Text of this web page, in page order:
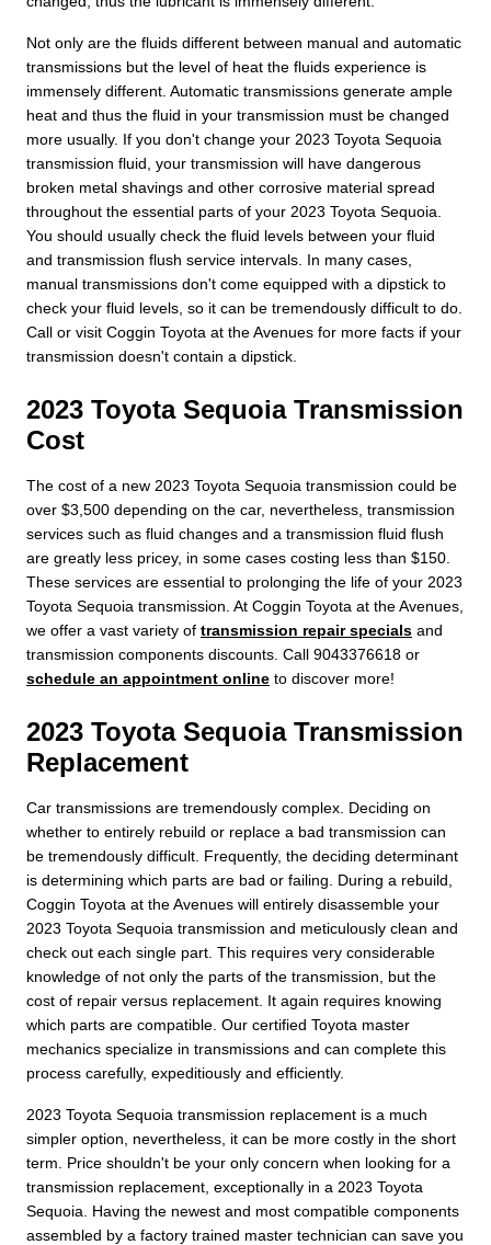
Not only are the fluids different between manual and automatic
transmissions but the level of heat the fluids experience is
immensely different. Automatic transmissions generate ample
heat and thus the fluid in your transmission must be changed
more usually. If you don't change your 2023 Toyota Sequoia
transmission fluid, your transmission will have dangerous
broken metal shavings and other corrosive material spread
throughout the essential parts of your 2023 Toyota Sequoia.
You should usually check the fluid levels between your fluid
and transmission flush service intervals. In many cases,
manual transmissions don't come equipped with a dipstick to
check your fluid levels, so it can be tremendously difficult to do.
Call or visit Coggin Toyota at the Avenues for more facts if your
transmission doesn't contain a dipstick.
2023 Toyota Sequoia Transmission
Cost
The cost of a new 2023 Toyota Sequoia transmission could be
over $3,500 depending on the car, nevertheless, transmission
services such as fluid changes and a transmission fluid flush
are greatly less pricey, in some cases costing less than $150.
These services are essential to prolonging the life of your 2023
Toyota Sequoia transmission. At Coggin Toyota at the Avenues,
we offer a vast variety of transmission repair specials and
transmission components discounts. Call 9043376618 or
schedule an appointment online to discover more!
2023 Toyota Sequoia Transmission
Replacement
Car transmissions are tremendously complex. Deciding on
whether to entirely rebuild or replace a bad transmission can
be tremendously difficult. Frequently, the deciding determinant
is determining which parts are bad or failing. During a rebuild,
Coggin Toyota at the Avenues will entirely disassemble your
2023 Toyota Sequoia transmission and meticulously clean and
check out each single part. This requires very considerable
knowledge of not only the parts of the transmission, but the
cost of repair versus replacement. It again requires knowing
which parts are compatible. Our certified Toyota master
mechanics specialize in transmissions and can complete this
process carefully, expeditiously and efficiently.
2023 Toyota Sequoia transmission replacement is a much
simpler option, nevertheless, it can be more costly in the short
term. Price shouldn't be your only concern when looking for a
transmission replacement, exceptionally in a 2023 Toyota
Sequoia. Having the newest and most compatible components
assembled by a factory trained master technician can save you